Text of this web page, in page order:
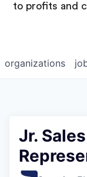
to profits and
organizations
Jr.